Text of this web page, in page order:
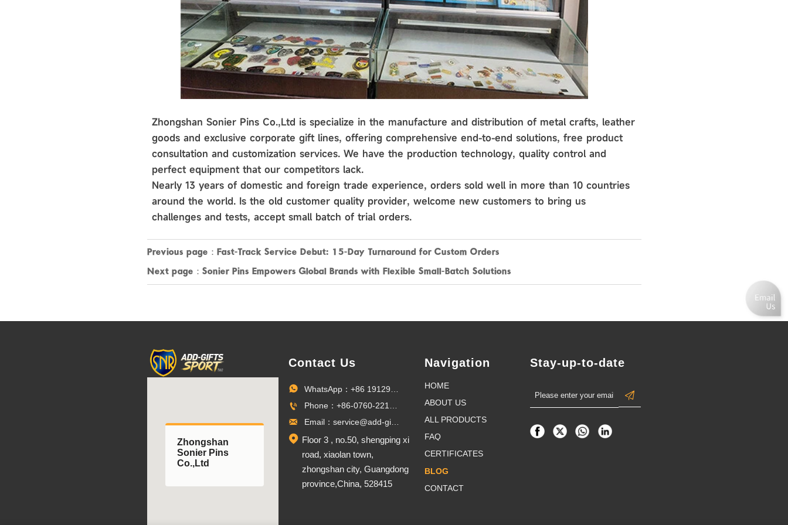
Zhongshan Sonier Pins Co.,Ltd is specialize in the manufacture and distribution of metal crafts, leather
goods and exclusive corporate gift lines, offering comprehensive end-to-end solutions, free product
consultation and customization services. We have the production technology, quality control and
perfect equipment that our competitors lack.
Nearly 13 years of domestic and foreign trade experience, orders sold well in more than 10 countries
around the world. Is the old customer quality provider, welcome new customers to bring us
challenges and tests, accept small batch of trial orders.
Previous page： Fast-Track Service Debut: 15-Day Turnaround for Custom Orders
Next page： Sonier Pins Empowers Global Brands with Flexible Small-Batch Solutions
Zhongshan
Sonier Pins
Co.,Ltd
Contact Us



 Floor 3 , no.50, shengping xi
road, xiaolan town,
zhongshan city, Guangdong
province,China, 528415
Navigation
HOME
ABOUT US
ALL PRODUCTS
FAQ
CERTIFICATES
BLOG
CONTACT
Stay-up-to-date
